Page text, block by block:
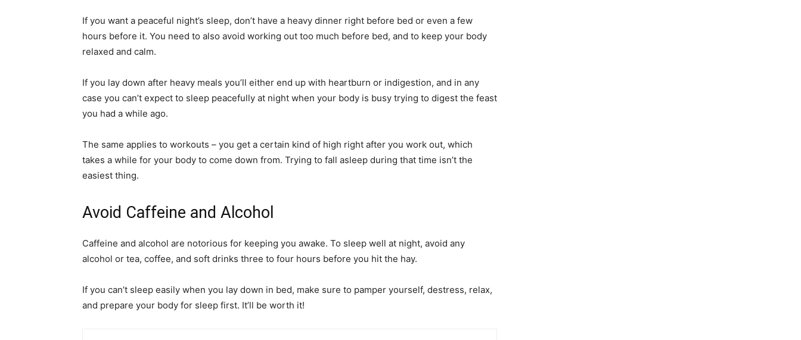
If you want a peaceful night’s sleep, don’t have a heavy dinner right before bed or even a few
hours before it. You need to also avoid working out too much before bed, and to keep your body
relaxed and calm.
If you lay down after heavy meals you’ll either end up with heartburn or indigestion, and in any
case you can’t expect to sleep peacefully at night when your body is busy trying to digest the feast
you had a while ago.
The same applies to workouts – you get a certain kind of high right after you work out, which
takes a while for your body to come down from. Trying to fall asleep during that time isn’t the
easiest thing.
Avoid Caffeine and Alcohol
Caffeine and alcohol are notorious for keeping you awake. To sleep well at night, avoid any
alcohol or tea, coffee, and soft drinks three to four hours before you hit the hay.
If you can’t sleep easily when you lay down in bed, make sure to pamper yourself, destress, relax,
and prepare your body for sleep first. It’ll be worth it!